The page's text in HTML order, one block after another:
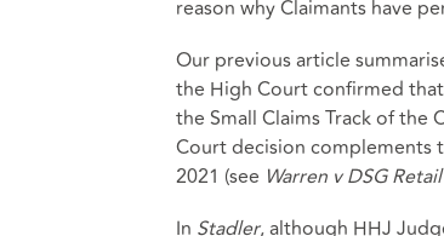
reason why Claimants have
Our previous article
the High Court confirmed
the Small Claims Track of
Court decision complements
2021 (see Warren v DSG
In Stadler, although HHJ